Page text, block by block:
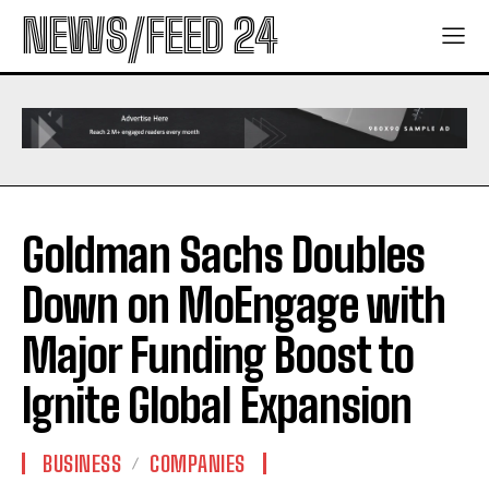
NEWS/FEED 24
Goldman Sachs Doubles
Down on MoEngage with
Major Funding Boost to
Ignite Global Expansion
BUSINESS COMPANIES